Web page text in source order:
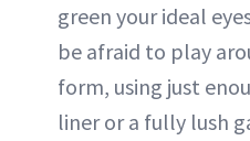
green your ideal
be afraid to play
form, using just
liner or a fully lush